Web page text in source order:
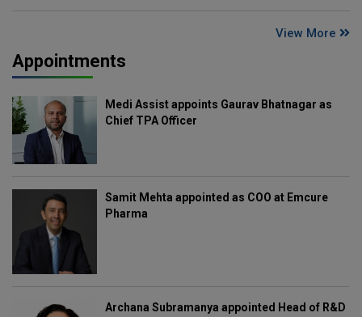
View More
Appointments
Medi Assist appoints Gaurav Bhatnagar as
Chief TPA Officer
Samit Mehta appointed as COO at Emcure
Pharma
Archana Subramanya appointed Head of R&D